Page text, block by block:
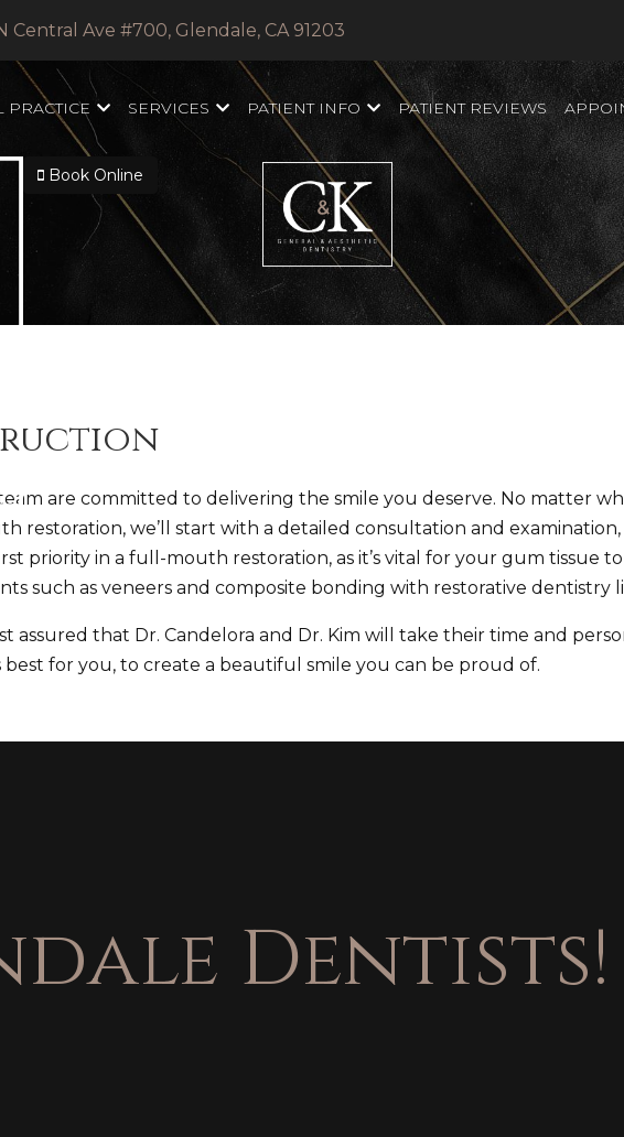
Central Ave #700, Glendale, CA 91203
PRACTICE SERVICES PATIENT INFO PATIENT REVIEWS
Book Online
are committed to delivering the smile you deserve. No matter
restoration, we’ll start with a detailed consultation and
priority in a full-mouth restoration, as it’s vital for your gum tissue
such as veneers and composite bonding with restorative dentistry
assured that Dr. Candelora and Dr. Kim will take their time and
for you, to create a beautiful smile you can be proud of.
Dentists!